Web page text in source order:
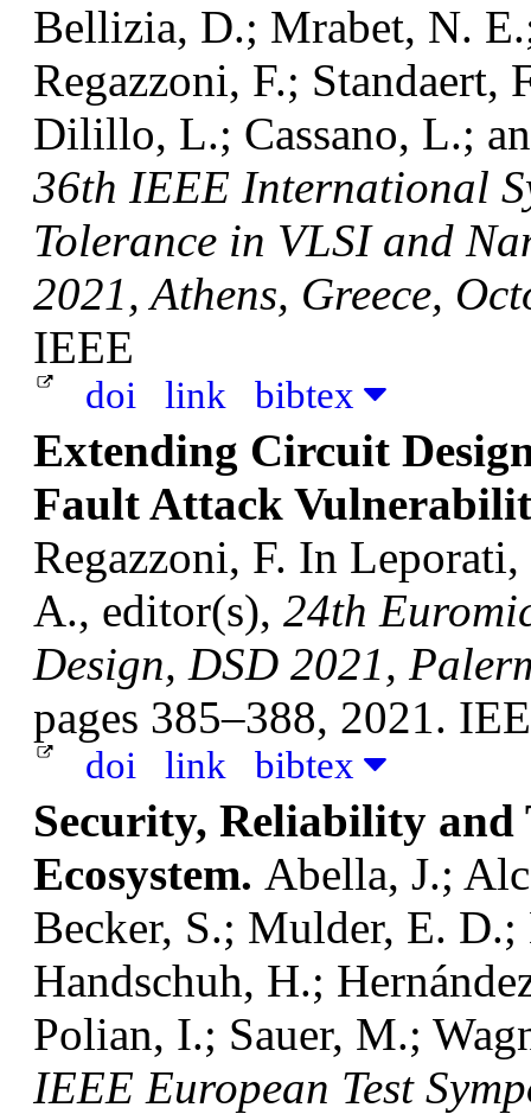
Bellizia, D.; Mrabet, N.
Regazzoni, F.; Standaert,
Dilillo, L.; Cassano, L.;
36th IEEE International
Tolerance in VLSI and
2021, Athens, Greece,
IEEE
doi link bibtex
Extending Circuit
Fault Attack
Regazzoni, F. In Leporati,
A., editor(s), 24th
Design, DSD 2021,
pages 385–388, 2021.
doi link bibtex
Security, Reliability and
Ecosystem. Abella, J.;
Becker, S.; Mulder, E.
Handschuh, H.;
Polian, I.; Sauer, M.;
IEEE European Test